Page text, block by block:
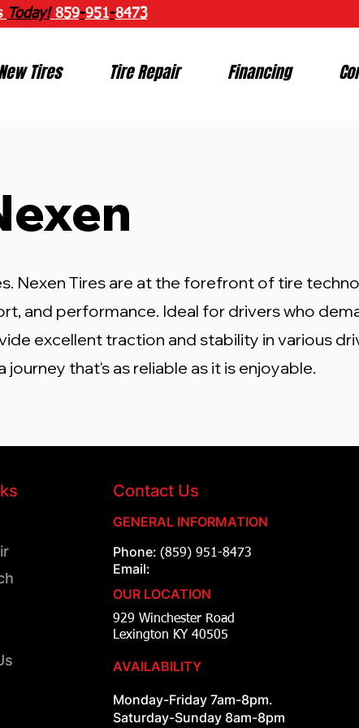
Today! 859-951-8473
Tires Tire Repair Financing
Nexen Tires are at the forefront of tire
and performance. Ideal for drivers who
excellent traction and stability in various
that's as reliable as it is enjoyable.
Contact Us
GENERAL INFORMATION
Phone: (859) 951-8473
Email:
OUR LOCATION
929 Winchester Road
Lexington KY 40505
AVAILABILITY
Monday-Friday 7am-8pm.
Saturday-Sunday 8am-8pm